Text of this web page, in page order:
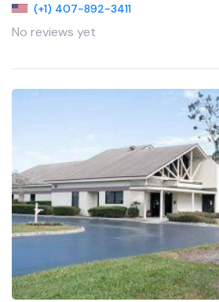
(+1) 407-892-3411
No reviews yet